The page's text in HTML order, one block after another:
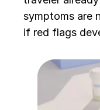
symptoms are
if red flags